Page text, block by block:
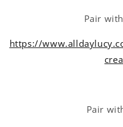
Pair
https://
Pair